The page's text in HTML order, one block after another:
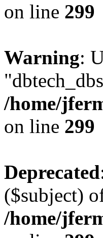
on line 299
Warning:
/home/
on line 299
Deprecated
($subject)
/home/